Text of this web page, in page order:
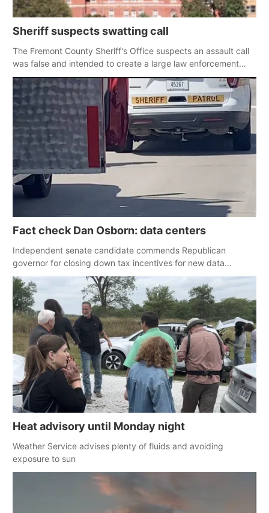
Sheriff suspects swatting call
The Fremont County Sheriff's Office suspects an assault call
was false and intended to create a large law enforcement
response
Fact check Dan Osborn: data centers
Independent senate candidate commends Republican
governor for closing down tax incentives for new data
centers
Heat advisory until Monday night
Weather Service advises plenty of fluids and avoiding
exposure to sun